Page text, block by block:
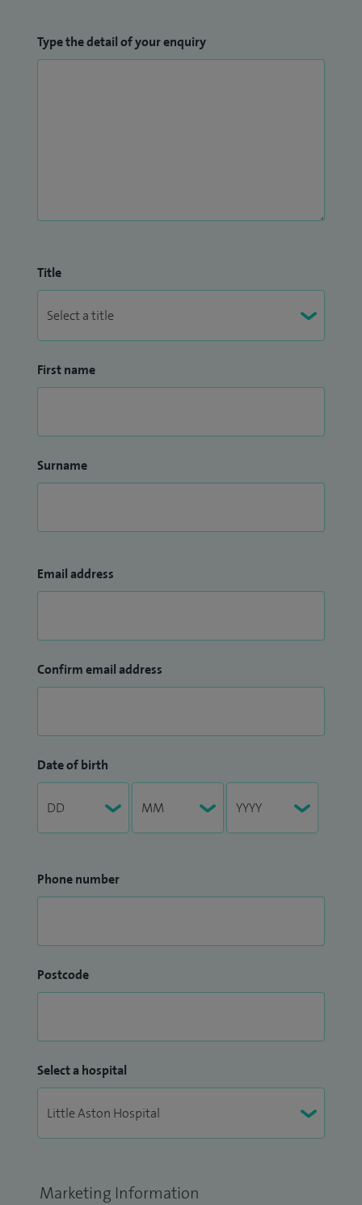
Type the detail of your enquiry
Title
First name
Surname
Email address
Confirm email address
Date of birth
Phone number
Postcode
Select a hospital
Marketing Information